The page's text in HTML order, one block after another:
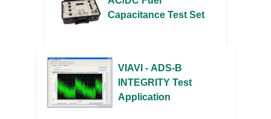
Capacitance Test Set
VIAVI - ADS-B
INTEGRITY Test
Application